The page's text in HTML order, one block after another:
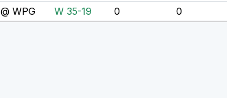
@ WPG W 35-19 0 0